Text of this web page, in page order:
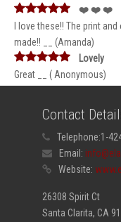
❤️ ❤️ ❤️
I love these!! The print
made!! __ (Amanda)
Lovely
Great __ ( Anonymous)
Contact
Telephone:1-
Email:
Website:
26308 Spirit Ct
Santa Clarita, CA